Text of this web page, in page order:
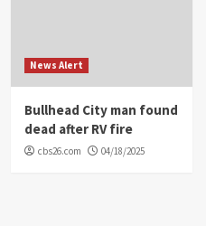
News Alert
Bullhead City man found
dead after RV fire
cbs26.com 04/18/2025